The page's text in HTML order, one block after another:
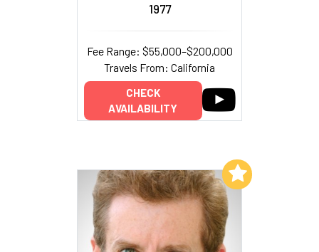
1977
Fee Range: $55,000–$200,000
Travels From: California
CHECK
AVAILABILITY
Add to My List